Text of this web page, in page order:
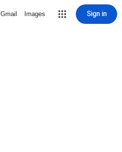
Gmail Images Sign in